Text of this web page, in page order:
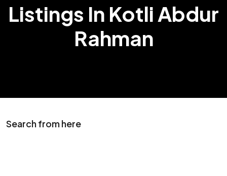
Listings In Kotli Abdur
Rahman
Search from here